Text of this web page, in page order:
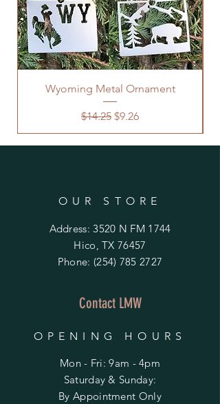
Wyoming Metal Ornament
Regular Price
$14.25 Sale Price
$9.26
OUR STORE
Address: 3520 N FM 1744
Hico, TX 76457
Phone: (254) 785 2727
Contact LMW
OPENING HOURS
Mon - Fri: 9am - 4pm
​​Saturday & Sunday:
By Appointment Only